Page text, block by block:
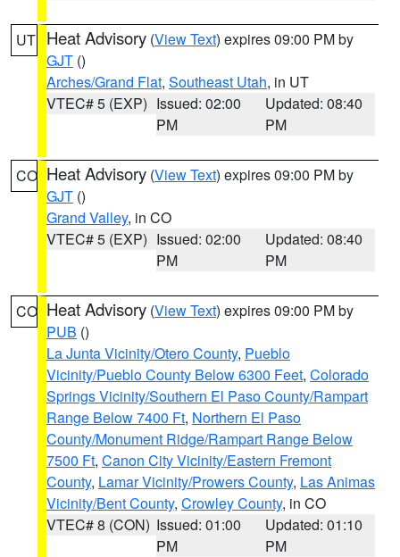
UT Heat Advisory (View Text) expires 09:00 PM by
GJT ()
Arches/Grand Flat, Southeast Utah, in UT
VTEC# 5 (EXP) Issued: 02:00
PM
Updated: 08:40
PM
CO Heat Advisory (View Text) expires 09:00 PM by
GJT ()
Grand Valley, in CO
VTEC# 5 (EXP) Issued: 02:00
PM
Updated: 08:40
PM
CO Heat Advisory (View Text) expires 09:00 PM by
PUB ()
La Junta Vicinity/Otero County, Pueblo
Vicinity/Pueblo County Below 6300 Feet, Colorado
Springs Vicinity/Southern El Paso County/Rampart
Range Below 7400 Ft, Northern El Paso
County/Monument Ridge/Rampart Range Below
7500 Ft, Canon City Vicinity/Eastern Fremont
County, Lamar Vicinity/Prowers County, Las Animas
Vicinity/Bent County, Crowley County, in CO
VTEC# 8 (CON) Issued: 01:00
PM
Updated: 01:10
PM